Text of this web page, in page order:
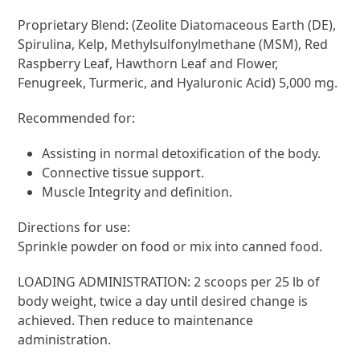
Proprietary Blend: (Zeolite Diatomaceous Earth (DE),
Spirulina, Kelp, Methylsulfonylmethane (MSM), Red
Raspberry Leaf, Hawthorn Leaf and Flower,
Fenugreek, Turmeric, and Hyaluronic Acid) 5,000 mg.
Recommended for:
Assisting in normal detoxification of the body.
Connective tissue support.
Muscle Integrity and definition.
Directions for use:
Sprinkle powder on food or mix into canned food.
LOADING ADMINISTRATION: 2 scoops per 25 lb of
body weight, twice a day until desired change is
achieved. Then reduce to maintenance
administration.